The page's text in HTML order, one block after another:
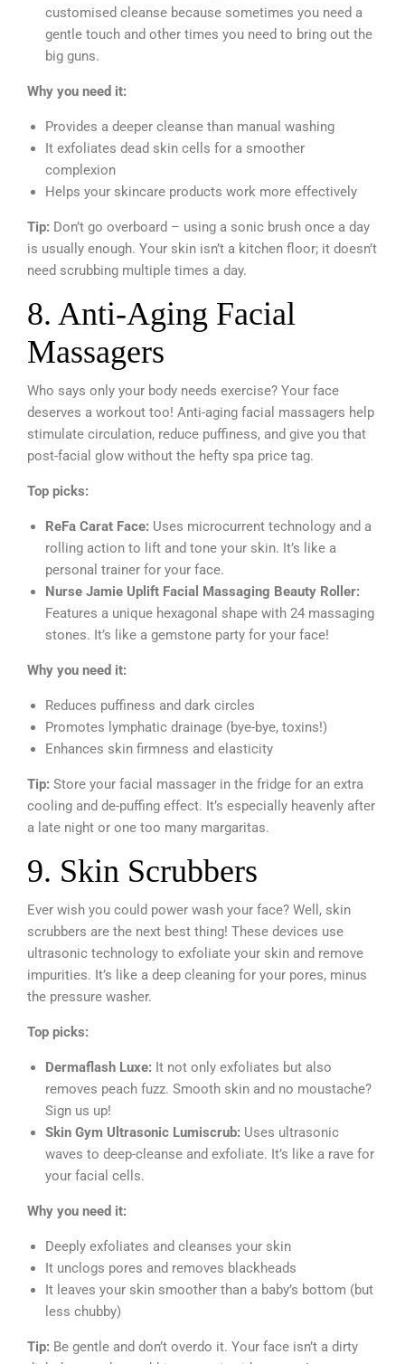
customised cleanse because sometimes you need a
gentle touch and other times you need to bring out the
big guns.
Why you need it:
Provides a deeper cleanse than manual washing
It exfoliates dead skin cells for a smoother
complexion
Helps your skincare products work more effectively
Tip: Don’t go overboard – using a sonic brush once a day
is usually enough. Your skin isn’t a kitchen floor; it doesn’t
need scrubbing multiple times a day.
8. Anti-Aging Facial
Massagers
Who says only your body needs exercise? Your face
deserves a workout too! Anti-aging facial massagers help
stimulate circulation, reduce puffiness, and give you that
post-facial glow without the hefty spa price tag.
Top picks:
ReFa Carat Face: Uses microcurrent technology and a
rolling action to lift and tone your skin. It’s like a
personal trainer for your face.
Nurse Jamie Uplift Facial Massaging Beauty Roller:
Features a unique hexagonal shape with 24 massaging
stones. It’s like a gemstone party for your face!
Why you need it:
Reduces puffiness and dark circles
Promotes lymphatic drainage (bye-bye, toxins!)
Enhances skin firmness and elasticity
Tip: Store your facial massager in the fridge for an extra
cooling and de-puffing effect. It’s especially heavenly after
a late night or one too many margaritas.
9. Skin Scrubbers
Ever wish you could power wash your face? Well, skin
scrubbers are the next best thing! These devices use
ultrasonic technology to exfoliate your skin and remove
impurities. It’s like a deep cleaning for your pores, minus
the pressure washer.
Top picks:
Dermaflash Luxe: It not only exfoliates but also
removes peach fuzz. Smooth skin and no moustache?
Sign us up!
Skin Gym Ultrasonic Lumiscrub: Uses ultrasonic
waves to deep-cleanse and exfoliate. It’s like a rave for
your facial cells.
Why you need it:
Deeply exfoliates and cleanses your skin
It unclogs pores and removes blackheads
It leaves your skin smoother than a baby’s bottom (but
less chubby)
Tip: Be gentle and don’t overdo it. Your face isn’t a dirty